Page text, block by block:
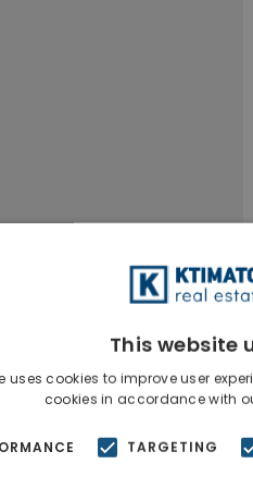
This website
uses cookies to improve user
cookies in accordance with
TARGETING